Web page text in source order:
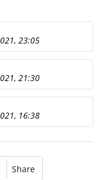
23:05
21:30
16:38
Share